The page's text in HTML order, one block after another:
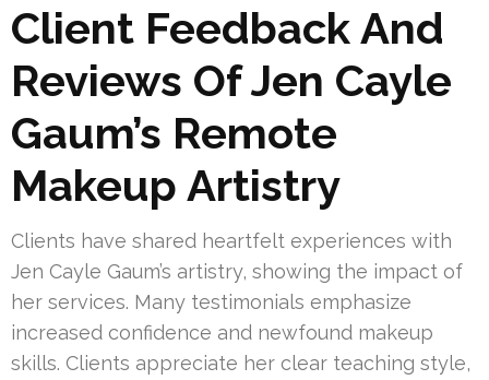
Client Feedback And
Reviews Of Jen Cayle
Gaum’s Remote
Makeup Artistry
Clients have shared heartfelt experiences with
Jen Cayle Gaum’s artistry, showing the impact of
her services. Many testimonials emphasize
increased confidence and newfound makeup
skills. Clients appreciate her clear teaching style,